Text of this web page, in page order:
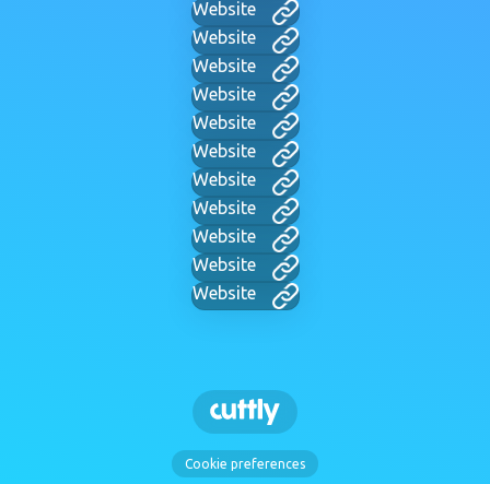
Website
Website
Website
Website
Website
Website
Website
Website
Website
Website
Website
Cookie preferences